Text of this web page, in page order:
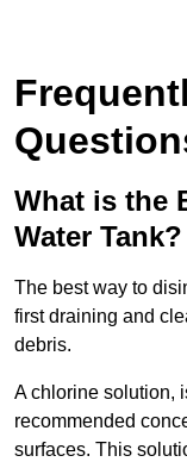
What is the
Water Tank?
The best way to
first draining and
debris.
A chlorine solution,
recommended
surfaces. This